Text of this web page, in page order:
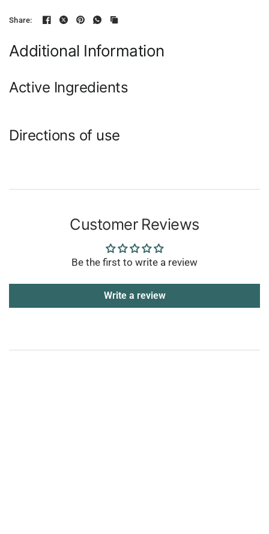
Share:
Additional Information
Active Ingredients
Directions of use
Customer Reviews
Be the first to write a review
Write a review